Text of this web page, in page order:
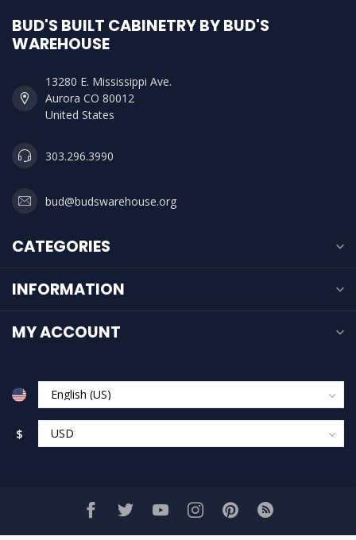
BUD'S BUILT CABINETRY BY BUD'S
WAREHOUSE
13280 E. Mississippi Ave.
Aurora CO 80012
United States
303.296.3990
bud@budswarehouse.org
CATEGORIES
INFORMATION
MY ACCOUNT
$